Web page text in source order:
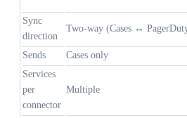
Sync
direction
Two-way (Cases ↔
Sends
Cases only
Services
per
connector
Multiple